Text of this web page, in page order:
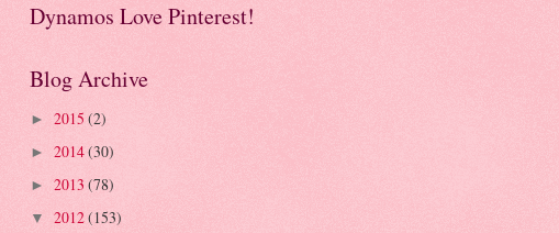
Dynamos Love Pinterest!
Blog Archive
► 2015 (2)
► 2014(30)
► 2013 (78)
▼ 2012(153)